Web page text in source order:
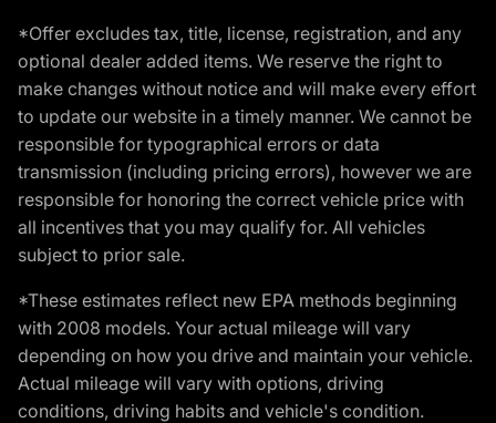
*Offer excludes tax, title, license, registration, and any
optional dealer added items. We reserve the right to
make changes without notice and will make every effort
to update our website in a timely manner. We cannot be
responsible for typographical errors or data
transmission (including pricing errors), however we are
responsible for honoring the correct vehicle price with
all incentives that you may qualify for. All vehicles
subject to prior sale.
*These estimates reflect new EPA methods beginning
with 2008 models. Your actual mileage will vary
depending on how you drive and maintain your vehicle.
Actual mileage will vary with options, driving
conditions, driving habits and vehicle's condition.